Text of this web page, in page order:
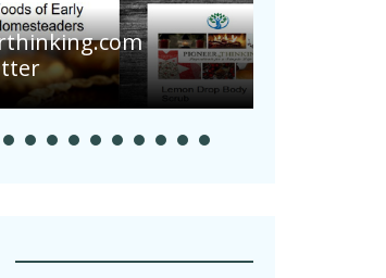
Are Your Tomatoes or
Potatoes Suffering Disease
After Recent Heavy Rainfalls?